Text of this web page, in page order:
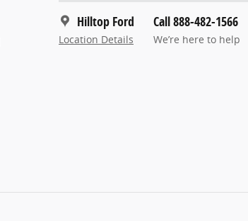
Hilltop Ford
Location Details
Call 888-482-1566
We’re here to help